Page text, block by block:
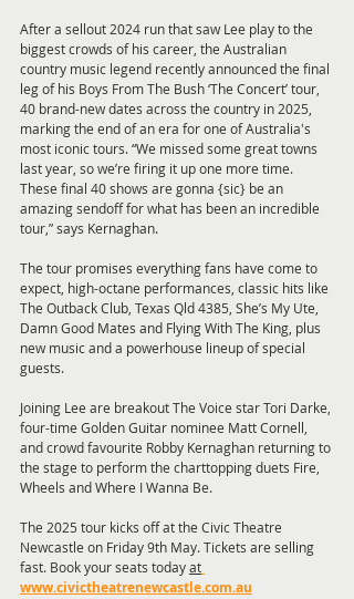
After a sellout 2024 run that saw Lee play to the
biggest crowds of his career, the Australian
country music legend recently announced the final
leg of his Boys From The Bush ‘The Concert’ tour,
40 brand-new dates across the country in 2025,
marking the end of an era for one of Australia's
most iconic tours. “We missed some great towns
last year, so we’re firing it up one more time.
These final 40 shows are gonna {sic} be an
amazing sendoff for what has been an incredible
tour,” says Kernaghan.
The tour promises everything fans have come to
expect, high-octane performances, classic hits like
The Outback Club, Texas Qld 4385, She’s My Ute,
Damn Good Mates and Flying With The King, plus
new music and a powerhouse lineup of special
guests.
Joining Lee are breakout The Voice star Tori Darke,
four-time Golden Guitar nominee Matt Cornell,
and crowd favourite Robby Kernaghan returning to
the stage to perform the charttopping duets Fire,
Wheels and Where I Wanna Be.
The 2025 tour kicks off at the Civic Theatre
Newcastle on Friday 9th May. Tickets are selling
fast. Book your seats today at
www.civictheatrenewcastle.com.au